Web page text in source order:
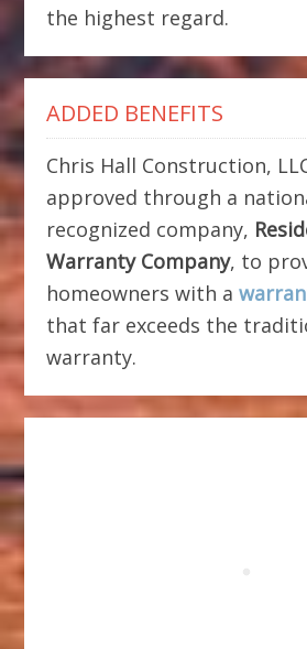
the highest regard.
ADDED BENEFITS
Chris Hall Construction,
approved through a
recognized company,
Warranty Company, to
homeowners with a
that far exceeds the
warranty.